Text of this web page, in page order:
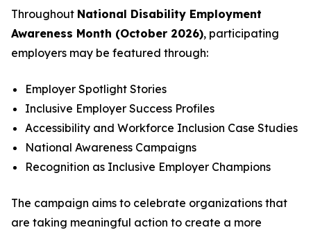
Throughout National Disability Employment
Awareness Month (October 2026), participating
employers may be featured through:
Employer Spotlight Stories
Inclusive Employer Success Profiles
Accessibility and Workforce Inclusion Case Studies
National Awareness Campaigns
Recognition as Inclusive Employer Champions
The campaign aims to celebrate organizations that
are taking meaningful action to create a more